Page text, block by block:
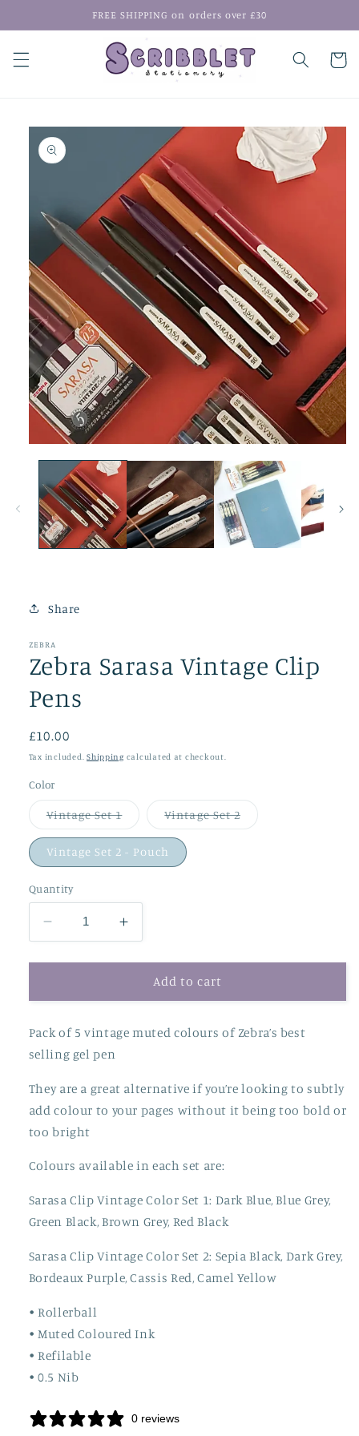
FREE SHIPPING on orders over £30
Cart
Skip to
product
information
media
modal
Share
ZEBRA
Zebra Sarasa Vintage Clip
Pens
Regular
price
£10.00
Tax included.Shipping calculated at checkout.
Color
Vintage Set 1Variant
sold
out
or
unavailable
Vintage Set 2Variant
sold
Vintage Set 2 - Pouch
Quantity
Decrease
quantity
for
Sarasa
Clip
Pens
Increase
quantity
for
Zebra
Sarasa
Clip
Add to cart
Pack of 5 vintage muted colours of Zebra’s best
selling gel pen
They are a great alternative if you’re looking to subtly
add colour to your pages without it being too bold or
too bright
Colours available in each set are:
Sarasa Clip Vintage Color Set 1: Dark Blue, Blue Grey,
Green Black, Brown Grey, Red Black
Sarasa Clip Vintage Color Set 2: Sepia Black, Dark Grey,
Bordeaux Purple, Cassis Red, Camel Yellow
• Rollerball
• Muted Coloured Ink
• Refilable
• 0.5 Nib
0 reviews